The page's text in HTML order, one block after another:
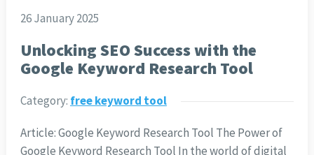
26 January 2025
Unlocking SEO Success with the
Google Keyword Research Tool
Category: free keyword tool
Article: Google Keyword Research Tool The Power of
Google Keyword Research Tool In the world of digital